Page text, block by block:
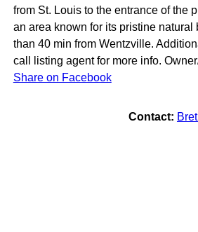
from St. Louis to the entrance of the
an area known for its pristine natural
than 40 min from Wentzville.
call listing agent for more info.
Share on Facebook
Contact: